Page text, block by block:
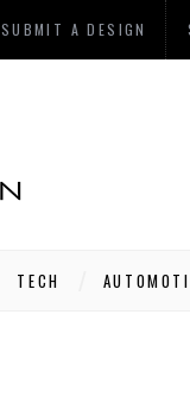
SUBMIT A DESIGN
TECH